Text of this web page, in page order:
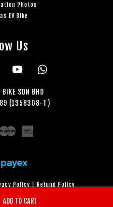
ADD TO CART
Photos
EV Bike
Us
Instagram YouTube
BIKE SDN BHD
(1358308-T)
Master
Policy Refund Policy